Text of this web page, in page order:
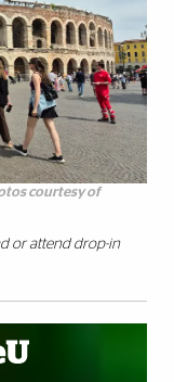
courtesy of
or attend drop-in